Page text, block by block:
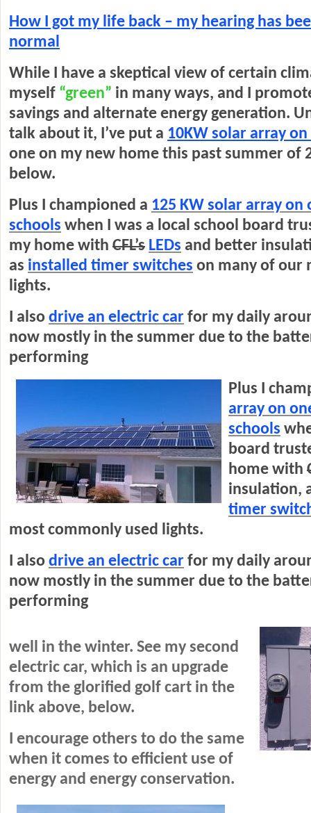
How I got my life back – my hearing has
normal
While I have a skeptical view of certain
myself “green” in many ways, and I
savings and alternate energy generation.
talk about it, I’ve put a 10KW solar array
one on my new home this past summer of
below.
Plus I championed a 125 KW solar array on
schools when I was a local school board
my home with CFL’s LEDs and better
as installed timer switches on many of our
lights.
I also drive an electric car for my daily
now mostly in the summer due to the
performing
Plus I
array on
schools
board
home with
insulation,
timer
most commonly used lights.
I also drive an electric car for my daily
now mostly in the summer due to the
performing
well in the winter. See my second
electric car, which is an upgrade
from the glorified golf cart in the
link above, below.
I encourage others to do the same
when it comes to efficient use of
energy and energy conservation.